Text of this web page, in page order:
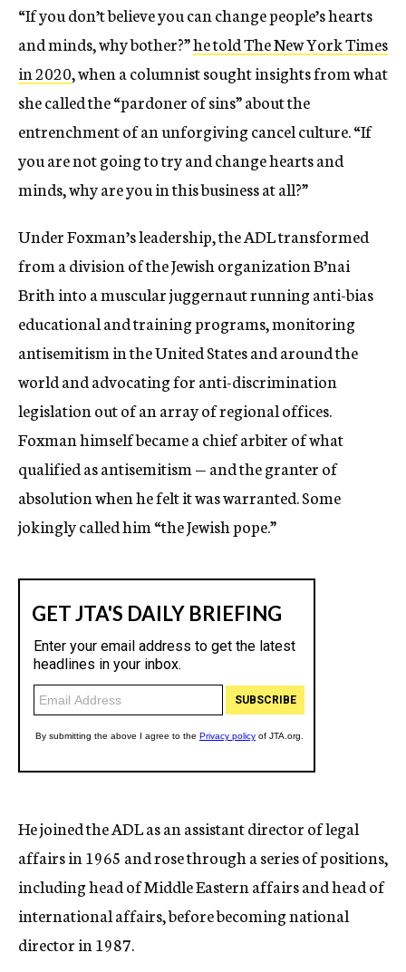
“If you don’t believe you can change people’s hearts
and minds, why bother?”he told The New York Times
in 2020, when a columnist sought insights from what
she called the “pardoner of sins” about the
entrenchment of an unforgiving cancel culture. “If
you are not going to try and change hearts and
minds, why are you in this business at all?”
Under Foxman’s leadership, the ADL transformed
from a division of the Jewish organization B’nai
Brith into a muscular juggernaut running anti-bias
educational and training programs, monitoring
antisemitism in the United States and around the
world and advocating for anti-discrimination
legislation out of an array of regional offices.
Foxman himself became a chief arbiter of what
qualified as antisemitism — and the granter of
absolution when he felt it was warranted. Some
jokingly called him “the Jewish pope.”
He joined the ADL as an assistant director of legal
affairs in 1965 and rose through a series of positions,
including head of Middle Eastern affairs and head of
international affairs, before becoming national
director in 1987.